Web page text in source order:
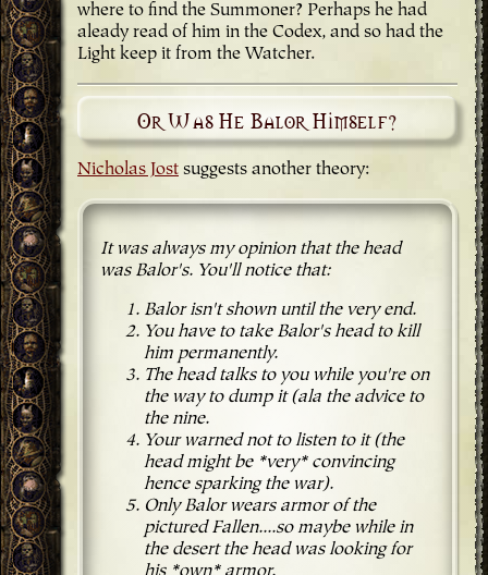
where to find the Summoner? Perhaps he had
aleady read of him in the Codex, and so had the
Light keep it from the Watcher.
Or Was He Balor Himself?
Nicholas Jost suggests another theory:
It was always my opinion that the head
was Balor's. You'll notice that:
Balor isn't shown until the very end.
You have to take Balor's head to kill
him permanently.
The head talks to you while you're on
the way to dump it (ala the advice to
the nine.
Your warned not to listen to it (the
head might be *very* convincing
hence sparking the war).
Only Balor wears armor of the
pictured Fallen....so maybe while in
the desert the head was looking for